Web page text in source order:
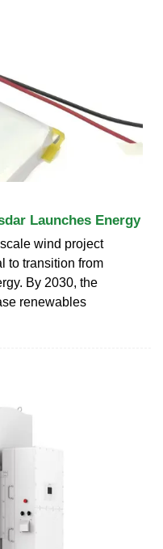
Launches Energy
wind project
to transition from
By 2030, the
renewables